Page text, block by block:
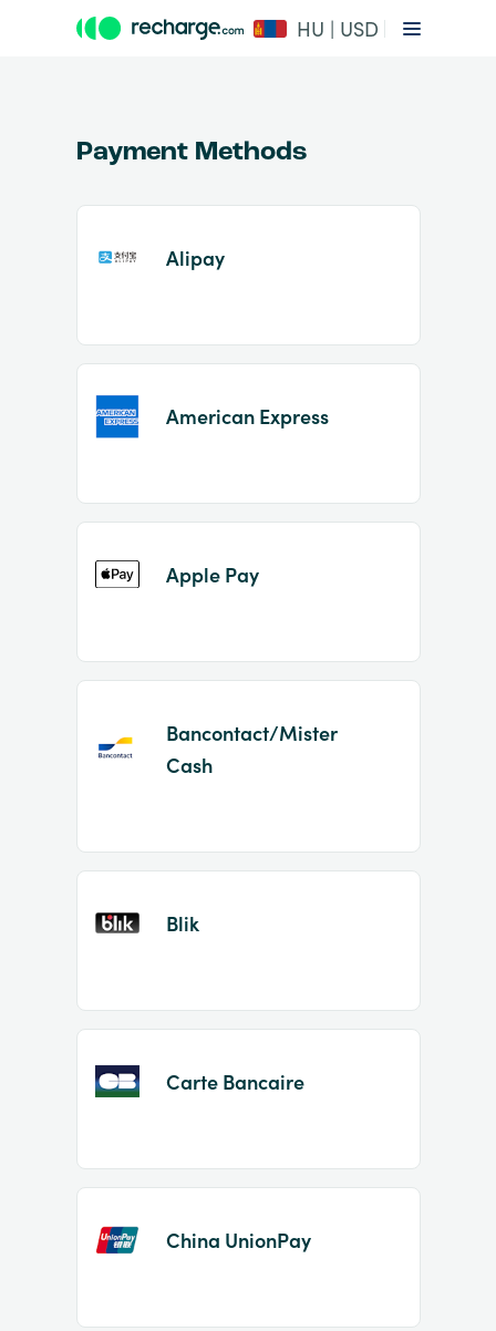
HU | USD
of
Payment Methods
Alipay
American Express
Apple Pay
Bancontact/Mister
Cash
Blik
Carte Bancaire
China UnionPay